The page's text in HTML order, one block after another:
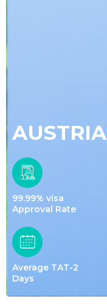
AUSTRIA
99.99% visa
Approval Rate
Average TAT-2
Days